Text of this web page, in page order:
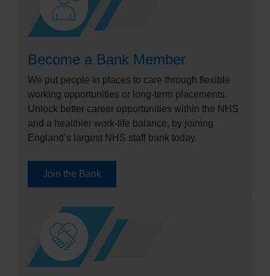
Become a Bank Member
We put people in places to care through flexible
working opportunities or long-term placements.
Unlock better career opportunities within the NHS
and a healthier work-life balance, by joining
England’s largest NHS staff bank today.
Join the Bank